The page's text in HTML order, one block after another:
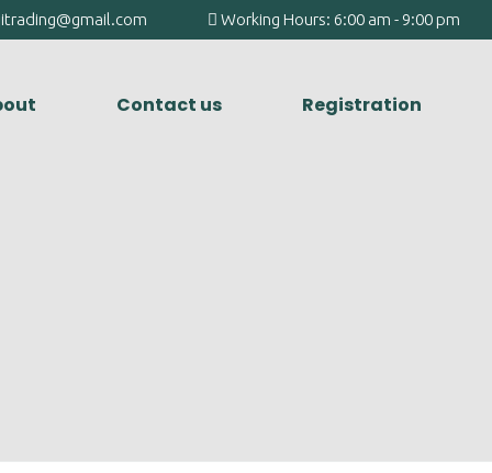
Working Hours: 6:00 am - 9:00 pm
Contact us Registration